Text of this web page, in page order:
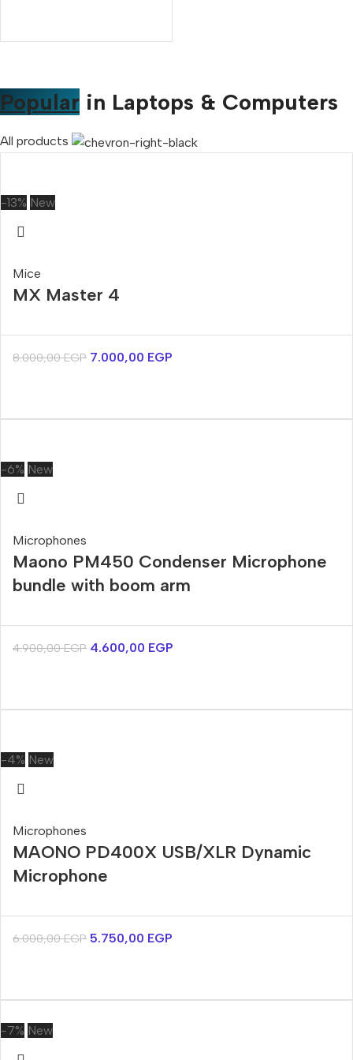
Popular in Laptops & Computers
All products
-13% New
Mice
MX Master 4
8.000,00EGP 7.000,00 EGP
-6% New
Microphones
Maono PM450 Condenser Microphone
bundle with boom arm
4.900,00EGP 4.600,00 EGP
-4% New
Microphones
MAONO PD400X USB/XLR Dynamic
Microphone
6.000,00EGP 5.750,00 EGP
-7% New